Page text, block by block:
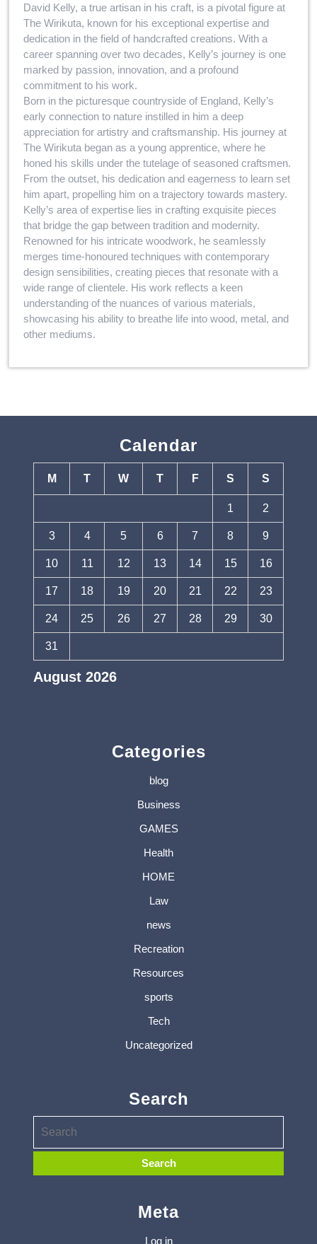
David Kelly, a true artisan in his craft, is a pivotal figure at
The Wirikuta, known for his exceptional expertise and
dedication in the field of handcrafted creations. With a
career spanning over two decades, Kelly’s journey is one
marked by passion, innovation, and a profound
commitment to his work.
Born in the picturesque countryside of England, Kelly’s
early connection to nature instilled in him a deep
appreciation for artistry and craftsmanship. His journey at
The Wirikuta began as a young apprentice, where he
honed his skills under the tutelage of seasoned craftsmen.
From the outset, his dedication and eagerness to learn set
him apart, propelling him on a trajectory towards mastery.
Kelly’s area of expertise lies in crafting exquisite pieces
that bridge the gap between tradition and modernity.
Renowned for his intricate woodwork, he seamlessly
merges time-honoured techniques with contemporary
design sensibilities, creating pieces that resonate with a
wide range of clientele. His work reflects a keen
understanding of the nuances of various materials,
showcasing his ability to breathe life into wood, metal, and
other mediums.
Calendar
August 2026
M T W T F S S
1 2
3 4 5 6 7 8 9
10 11 12 13 14 15 16
17 18 19 20 21 22 23
24 25 26 27 28 29 30
31
Categories
blog
Business
GAMES
Health
HOME
Law
news
Recreation
Resources
sports
Tech
Uncategorized
Search
Meta
Log in